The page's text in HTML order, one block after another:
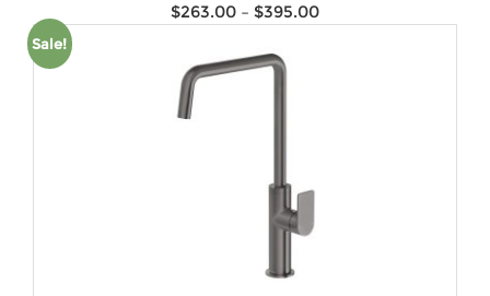
$263.00 – $395.00
Sale!